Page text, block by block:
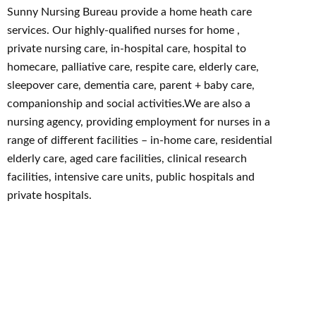
Sunny Nursing Bureau provide a home heath care
services. Our highly-qualified nurses for home ,
private nursing care, in-hospital care, hospital to
homecare, palliative care, respite care, elderly care,
sleepover care, dementia care, parent + baby care,
companionship and social activities.We are also a
nursing agency, providing employment for nurses in a
range of different facilities – in-home care, residential
elderly care, aged care facilities, clinical research
facilities, intensive care units, public hospitals and
private hospitals.